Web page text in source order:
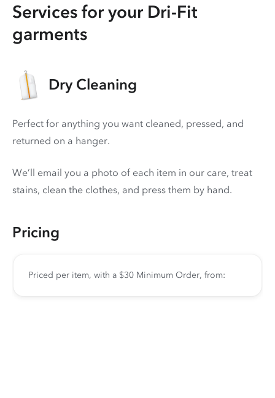
Services for your Dri-Fit
garments
Dry Cleaning
Perfect for anything you want cleaned, pressed, and
returned on a hanger.
We’ll email you a photo of each item in our care, treat
stains, clean the clothes, and press them by hand.
Pricing
Priced per item, with a $30 Minimum Order, from: